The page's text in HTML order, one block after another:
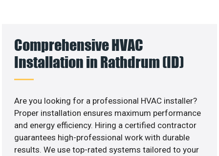
Comprehensive HVAC
Installation in Rathdrum (ID)
Are you looking for a professional HVAC installer?
Proper installation ensures maximum performance
and energy efficiency. Hiring a certified contractor
guarantees high-professional work with durable
results. We use top-rated systems tailored to your